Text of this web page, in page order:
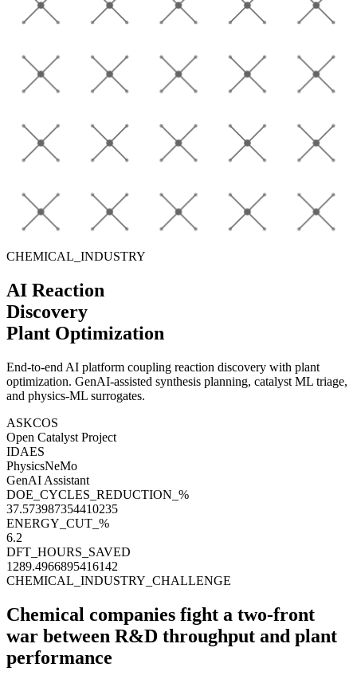
CHEMICAL_INDUSTRY
AI Reaction
Discovery
Plant Optimization
End-to-end AI platform coupling reaction discovery with plant
optimization. GenAI-assisted synthesis planning, catalyst ML triage,
and physics-ML surrogates.
ASKCOS
Open Catalyst Project
IDAES
PhysicsNeMo
GenAI Assistant
DOE_CYCLES_REDUCTION_%
37.573987354410235
ENERGY_CUT_%
6.2
DFT_HOURS_SAVED
1289.4966895416142
CHEMICAL_INDUSTRY_CHALLENGE
Chemical companies fight a two-front
war between R&D throughput and plant
performance